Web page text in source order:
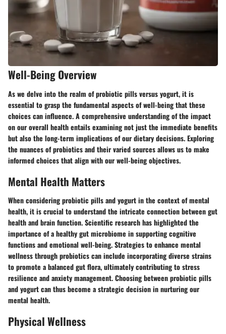
Well-Being Overview
As we delve into the realm of probiotic pills versus yogurt, it is
essential to grasp the fundamental aspects of well-being that these
choices can influence. A comprehensive understanding of the impact
on our overall health entails examining not just the immediate benefits
but also the long-term implications of our dietary decisions. Exploring
the nuances of probiotics and their varied sources allows us to make
informed choices that align with our well-being objectives.
Mental Health Matters
When considering probiotic pills and yogurt in the context of mental
health, it is crucial to understand the intricate connection between gut
health and brain function. Scientific research has highlighted the
importance of a healthy gut microbiome in supporting cognitive
functions and emotional well-being. Strategies to enhance mental
wellness through probiotics can include incorporating diverse strains
to promote a balanced gut flora, ultimately contributing to stress
resilience and anxiety management. Choosing between probiotic pills
and yogurt can thus become a strategic decision in nurturing our
mental health.
Physical Wellness